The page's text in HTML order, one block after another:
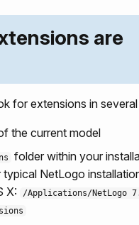
are
for extensions in
the current model
folder within your
NetLogo
X:
/Applications/NetLogo